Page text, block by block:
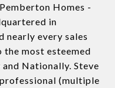
Homes -
in
nearly every sales
most esteemed
Nationally. Steve
(multiple